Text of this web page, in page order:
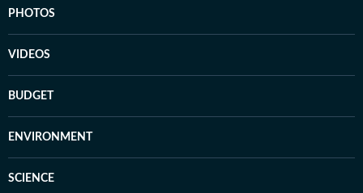
PHOTOS
VIDEOS
BUDGET
ENVIRONMENT
SCIENCE